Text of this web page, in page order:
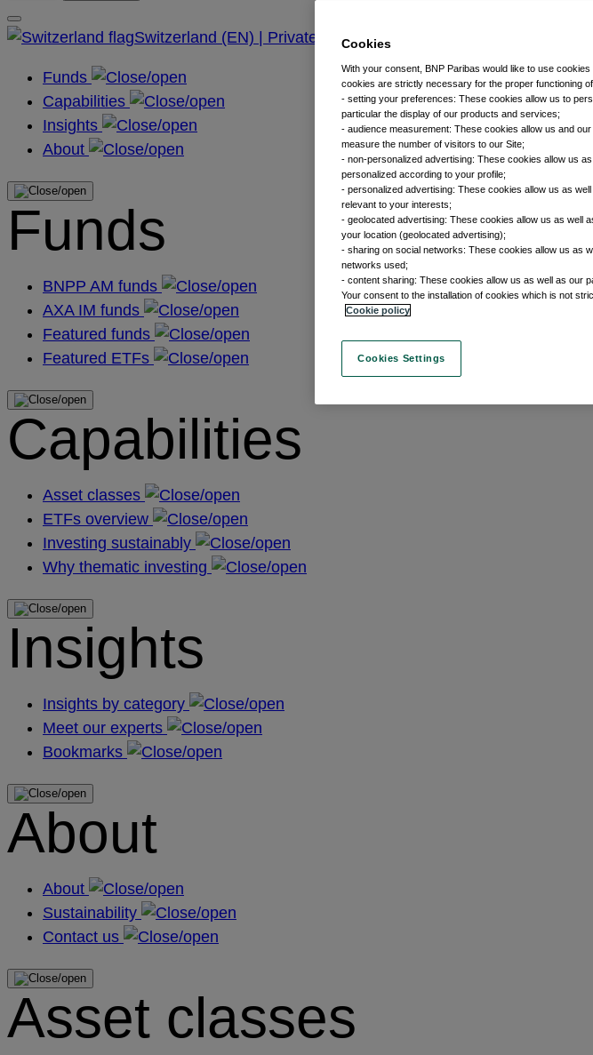
Switzerland (EN) | Private
Funds
Capabilities
Insights
About
Funds
BNPP AM funds
AXA IM funds
Featured funds
Featured ETFs
Capabilities
Asset classes
ETFs overview
Investing sustainably
Why thematic investing
Insights
Insights by category
Meet our experts
Bookmarks
About
About
Sustainability
Contact us
Asset classes
Cookies
With your consent, BNP Paribas would like to use
cookies are strictly necessary for the proper functioning
- setting your preferences: These cookies allow us to
particular the display of our products and services;
- audience measurement: These cookies allow us and
measure the number of visitors to our Site;
- non-personalized advertising: These cookies allow us
personalized according to your profile;
- personalized advertising: These cookies allow us as
relevant to your interests;
- geolocated advertising: These cookies allow us as well
your location (geolocated advertising);
- sharing on social networks: These cookies allow us as
networks used;
- content sharing: These cookies allow us as well as our
Your consent to the installation of cookies which is not
Cookie policy
Cookies Settings